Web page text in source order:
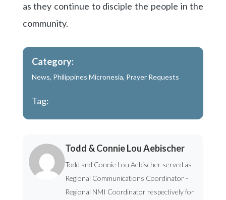
as they continue to disciple the people in the
community.
Category:
News, Philippines Micronesia, Prayer Requests
Tag:
Todd & Connie Lou Aebischer
Todd and Connie Lou Aebischer served as
Regional Communications Coordinator -
Regional NMI Coordinator respectively for